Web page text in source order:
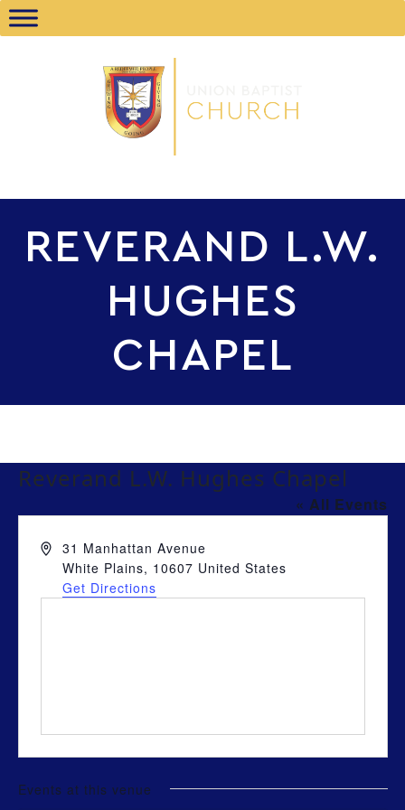
REVERAND L.W.
HUGHES
CHAPEL
Reverand L.W. Hughes Chapel
« All Events
Address
31 Manhattan Avenue
White Plains, 10607 United States
Get Directions
Events at this venue